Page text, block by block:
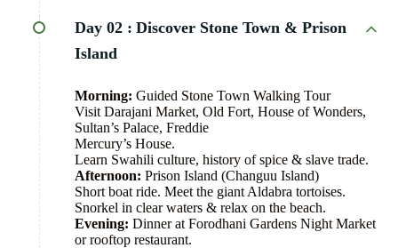
Day 02 : Discover Stone Town & Prison
Island
Morning: Guided Stone Town Walking Tour
Visit Darajani Market, Old Fort, House of Wonders,
Sultan’s Palace, Freddie
Mercury’s House.
Learn Swahili culture, history of spice & slave trade.
Afternoon: Prison Island (Changuu Island)
Short boat ride. Meet the giant Aldabra tortoises.
Snorkel in clear waters & relax on the beach.
Evening: Dinner at Forodhani Gardens Night Market
or rooftop restaurant.